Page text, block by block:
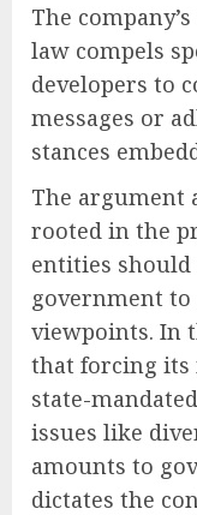
The
law compels
developers to
messages or
stances
The argument
rooted in the
entities should
government
viewpoints. In
that forcing its
state-
issues like
amounts to
dictates the